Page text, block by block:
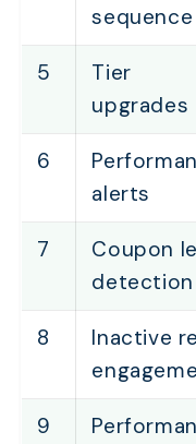
sequence
5
Tier
upgrades
6
alerts
7
Coupon
detection
8
Inactive
9